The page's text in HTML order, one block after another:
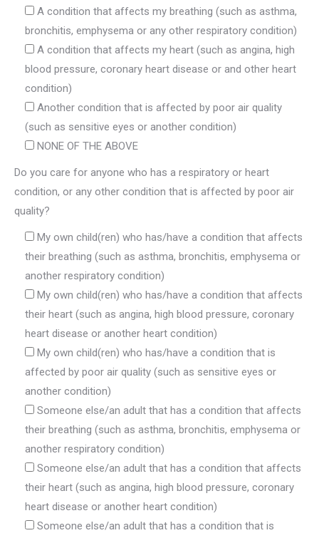
A condition that affects my breathing (such as asthma,
bronchitis, emphysema or any other respiratory condition)
A condition that affects my heart (such as angina, high
blood pressure, coronary heart disease or and other heart
condition)
Another condition that is affected by poor air quality
(such as sensitive eyes or another condition)
NONE OF THE ABOVE
Do you care for anyone who has a respiratory or heart
condition, or any other condition that is affected by poor air
quality?
My own child(ren) who has/have a condition that affects
their breathing (such as asthma, bronchitis, emphysema or
another respiratory condition)
My own child(ren) who has/have a condition that affects
their heart (such as angina, high blood pressure, coronary
heart disease or another heart condition)
My own child(ren) who has/have a condition that is
affected by poor air quality (such as sensitive eyes or
another condition)
Someone else/an adult that has a condition that affects
their breathing (such as asthma, bronchitis, emphysema or
another respiratory condition)
Someone else/an adult that has a condition that affects
their heart (such as angina, high blood pressure, coronary
heart disease or another heart condition)
Someone else/an adult that has a condition that is